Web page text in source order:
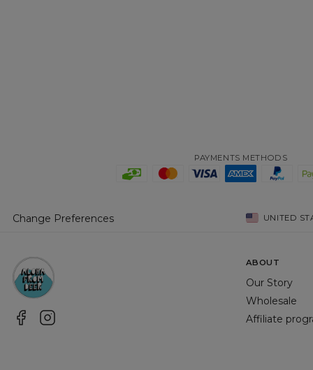
PAYMENTS METHODS
Change Preferences UNITED
ABOUT
Our Story
Wholesale
Affiliate